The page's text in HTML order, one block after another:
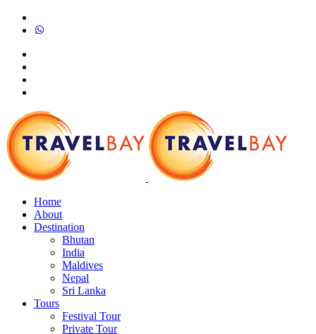
Home
About
Destination
Bhutan
India
Maldives
Nepal
Sri Lanka
Tours
Festival Tour
Private Tour